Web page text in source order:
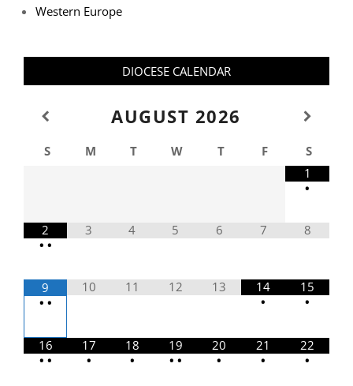
Western Europe
DIOCESE CALENDAR
AUGUST 2026
S M T W T F
S
1
•
2
• •
3 4 5 6 7 8
9
• •
10 11 12 13
14
•
15
•
16
• •
17
•
18
•
19
• •
20
•
21
•
22
•